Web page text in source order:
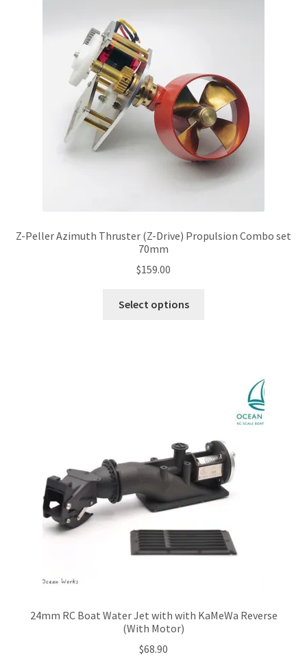
chosen
on
the
product
page
Z-Peller Azimuth Thruster (Z-Drive) Propulsion Combo set
70mm
$159.00
Select options
chosen
on
the
product
24mm RC Boat Water Jet with with KaMeWa Reverse
(With Motor)
$68.90